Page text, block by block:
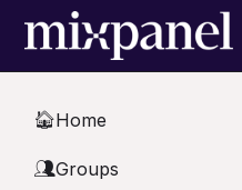
Skip to main content
🏠Home
👥Groups